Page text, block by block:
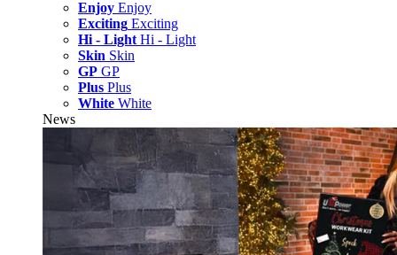
Enjoy Enjoy
Exciting Exciting
Hi - Light Hi - Light
Skin Skin
GP GP
Plus Plus
White White
News